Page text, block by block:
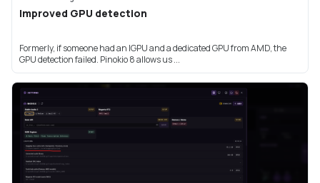
Improved GPU detection
Formerly, if someone had an IGPU and a dedicated GPU from AMD, the
GPU detection failed. Pinokio 8 allows us ...